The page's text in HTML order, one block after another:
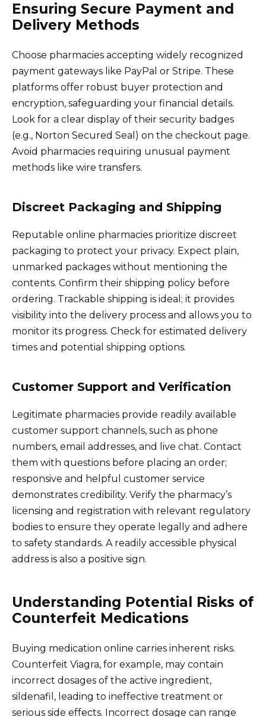
Ensuring Secure Payment and
Delivery Methods
Choose pharmacies accepting widely recognized
payment gateways like PayPal or Stripe. These
platforms offer robust buyer protection and
encryption, safeguarding your financial details.
Look for a clear display of their security badges
(e.g., Norton Secured Seal) on the checkout page.
Avoid pharmacies requiring unusual payment
methods like wire transfers.
Discreet Packaging and Shipping
Reputable online pharmacies prioritize discreet
packaging to protect your privacy. Expect plain,
unmarked packages without mentioning the
contents. Confirm their shipping policy before
ordering. Trackable shipping is ideal; it provides
visibility into the delivery process and allows you to
monitor its progress. Check for estimated delivery
times and potential shipping options.
Customer Support and Verification
Legitimate pharmacies provide readily available
customer support channels, such as phone
numbers, email addresses, and live chat. Contact
them with questions before placing an order;
responsive and helpful customer service
demonstrates credibility. Verify the pharmacy’s
licensing and registration with relevant regulatory
bodies to ensure they operate legally and adhere
to safety standards. A readily accessible physical
address is also a positive sign.
Understanding Potential Risks of
Counterfeit Medications
Buying medication online carries inherent risks.
Counterfeit Viagra, for example, may contain
incorrect dosages of the active ingredient,
sildenafil, leading to ineffective treatment or
serious side effects. Incorrect dosage can range